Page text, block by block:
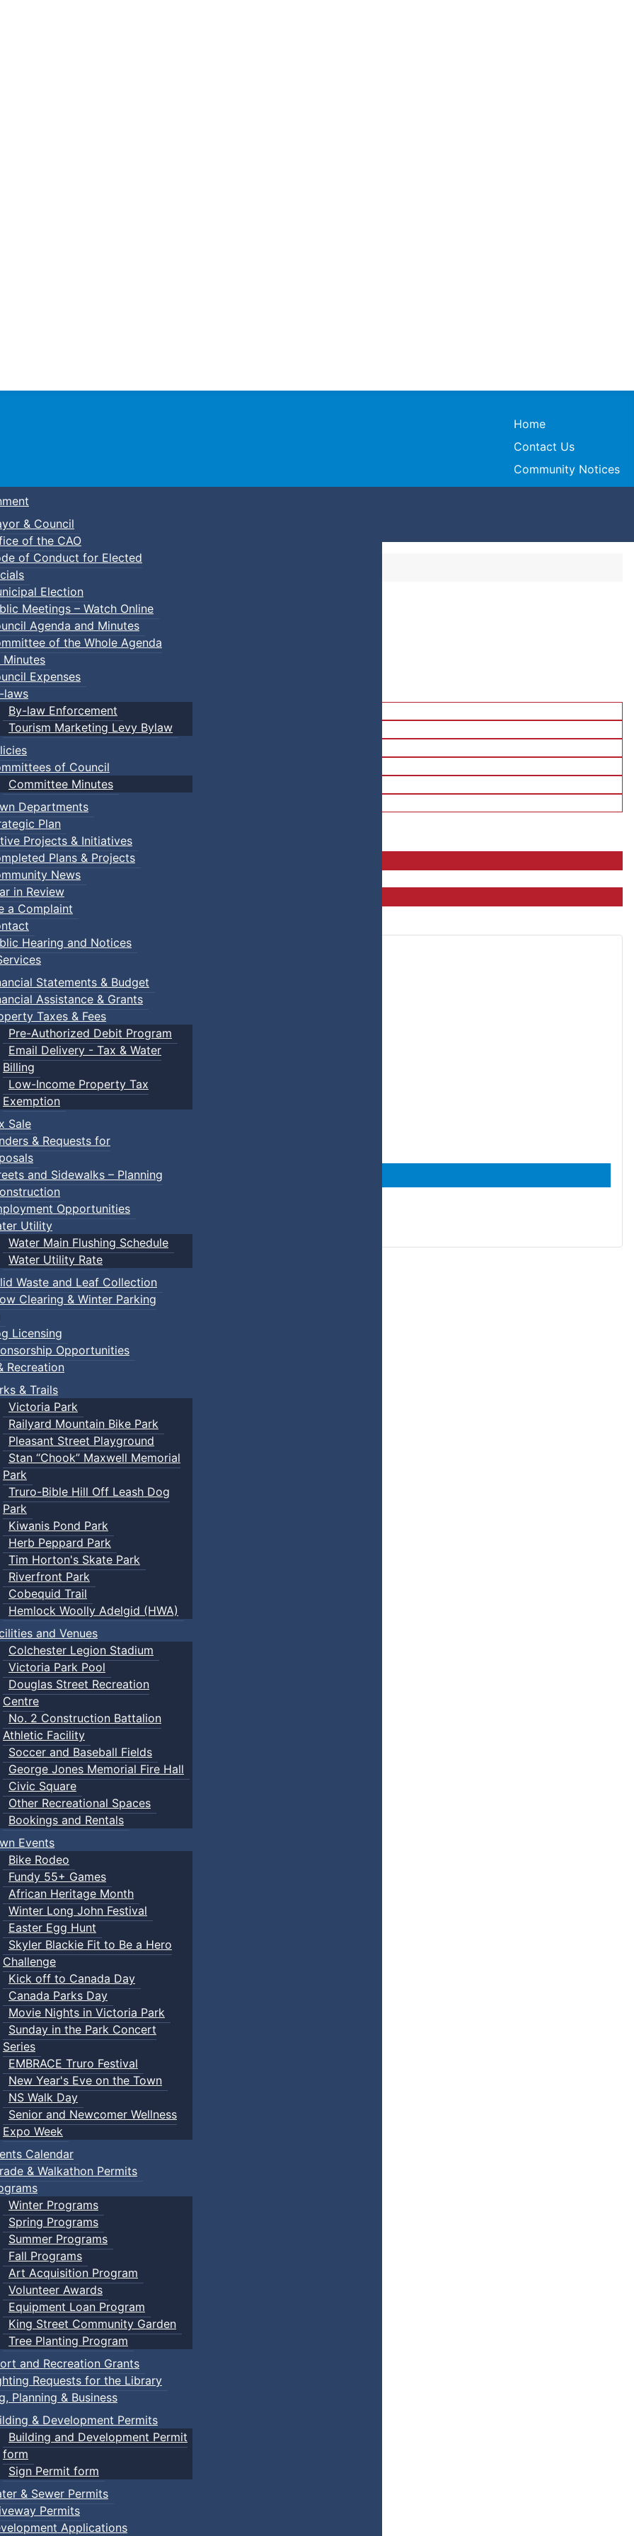
Town of Truro
Home
Contact Us
Community Notices
& Council
of the CAO
of Conduct for Elected
Election
Meetings – Watch Online
Agenda and Minutes
of the Whole Agenda
Minutes
Expenses
laws
By-law Enforcement
Tourism Marketing Levy Bylaw
of Council
Committee Minutes
Departments
Plan
Projects & Initiatives
Plans & Projects
News
in Review
a Complaint
Hearing and Notices
Statements & Budget
Assistance & Grants
Taxes & Fees
Pre-Authorized Debit Program
Email Delivery - Tax & Water
Billing
Low-Income Property Tax
Exemption
Sale
& Requests for
and Sidewalks – Planning
Opportunities
Utility
Water Main Flushing Schedule
Water Utility Rate
Waste and Leaf Collection
Clearing & Winter Parking
Licensing
Opportunities
Recreation
& Trails
Victoria Park
Railyard Mountain Bike Park
Pleasant Street Playground
Stan “Chook” Maxwell Memorial
Park
Truro-Bible Hill Off Leash Dog
Park
Kiwanis Pond Park
Herb Peppard Park
Tim Horton's Skate Park
Riverfront Park
Cobequid Trail
Hemlock Woolly Adelgid (HWA)
and Venues
Colchester Legion Stadium
Victoria Park Pool
Douglas Street Recreation
Centre
No. 2 Construction Battalion
Athletic Facility
Soccer and Baseball Fields
George Jones Memorial Fire Hall
Civic Square
Other Recreational Spaces
Bookings and Rentals
Events
Bike Rodeo
Fundy 55+ Games
African Heritage Month
Winter Long John Festival
Easter Egg Hunt
Skyler Blackie Fit to Be a Hero
Challenge
Kick off to Canada Day
Canada Parks Day
Movie Nights in Victoria Park
Sunday in the Park Concert
Series
EMBRACE Truro Festival
New Year's Eve on the Town
NS Walk Day
Senior and Newcomer Wellness
Expo Week
Calendar
& Walkathon Permits
Winter Programs
Spring Programs
Summer Programs
Fall Programs
Art Acquisition Program
Volunteer Awards
Equipment Loan Program
King Street Community Garden
Tree Planting Program
and Recreation Grants
Requests for the Library
Planning & Business
& Development Permits
Building and Development Permit
form
Sign Permit form
& Sewer Permits
Permits
Applications